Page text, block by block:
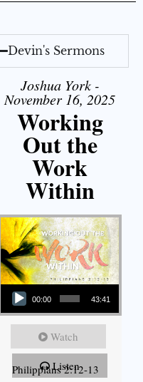
Devin's Sermons
Joshua York -
November 16, 2025
Working
Out the
Work
Within
Audio Player
00:00 43:41
Watch
Listen
Philippians 2:12-13